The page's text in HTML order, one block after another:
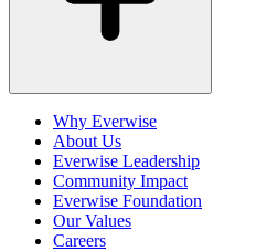
Why Everwise
About Us
Everwise Leadership
Community Impact
Everwise Foundation
Our Values
Careers